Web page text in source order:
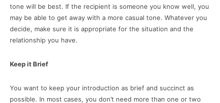
tone will be best. If the recipient is someone you know well, you
may be able to get away with a more casual tone. Whatever you
decide, make sure it is appropriate for the situation and the
relationship you have.
Keep it Brief
You want to keep your introduction as brief and succinct as
possible. In most cases, you don’t need more than one or two